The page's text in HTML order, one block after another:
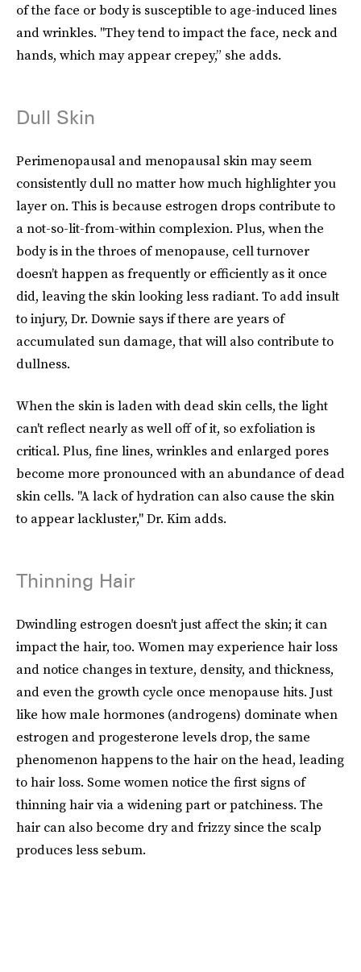
of the face or body is susceptible to age-induced lines
and wrinkles. "They tend to impact the face, neck and
hands, which may appear crepey,” she adds.
Dull Skin
Perimenopausal and menopausal skin may seem
consistently dull no matter how much highlighter you
layer on. This is because estrogen drops contribute to
a not-so-lit-from-within complexion. Plus, when the
body is in the throes of menopause, cell turnover
doesn’t happen as frequently or efficiently as it once
did, leaving the skin looking less radiant. To add insult
to injury, Dr. Downie says if there are years of
accumulated sun damage, that will also contribute to
dullness.
When the skin is laden with dead skin cells, the light
can't reflect nearly as well off of it, so exfoliation is
critical. Plus, fine lines, wrinkles and enlarged pores
become more pronounced with an abundance of dead
skin cells. "A lack of hydration can also cause the skin
to appear lackluster," Dr. Kim adds.
Thinning Hair
Dwindling estrogen doesn't just affect the skin; it can
impact the hair, too. Women may experience hair loss
and notice changes in texture, density, and thickness,
and even the growth cycle once menopause hits. Just
like how male hormones (androgens) dominate when
estrogen and progesterone levels drop, the same
phenomenon happens to the hair on the head, leading
to hair loss. Some women notice the first signs of
thinning hair via a widening part or patchiness. The
hair can also become dry and frizzy since the scalp
produces less sebum.